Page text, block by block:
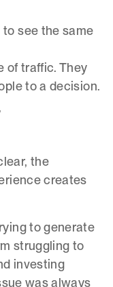
to see the same
of traffic. They
to a decision.
the
creates
to generate
struggling to
investing
was always